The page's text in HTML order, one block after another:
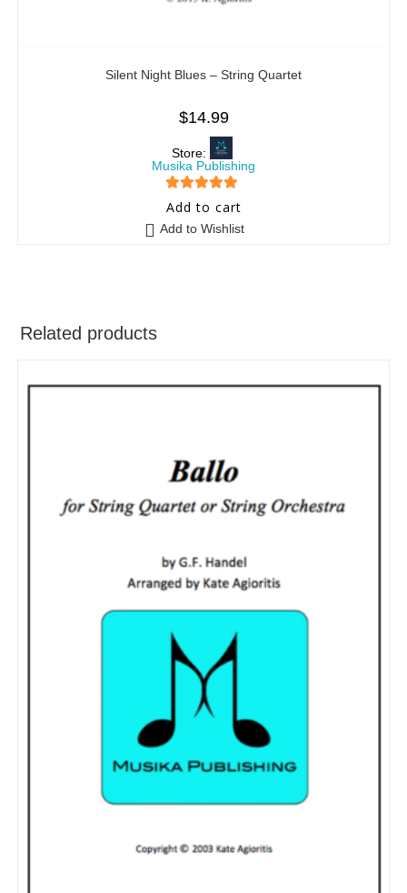
Silent Night Blues – String Quartet
$14.99
Store:
Musika Publishing
5 out of 5
Add to cart
Add to Wishlist
Related products